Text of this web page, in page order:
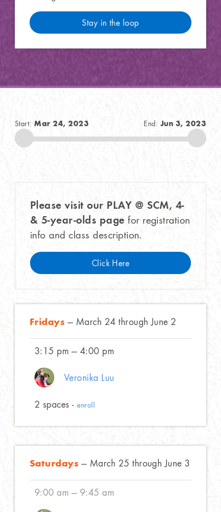
Stay in the loop
Start:Mar 24, 2023 End: Jun 3, 2023
Please visit our PLAY @ SCM, 4-
& 5-year-olds page for registration
info and class description.
Click Here
Fridays — March 24 through June 2
3:15 pm — 4:00 pm
Veronika Luu
2 spaces -enroll
Saturdays — March 25 through June 3
9:00 am — 9:45 am